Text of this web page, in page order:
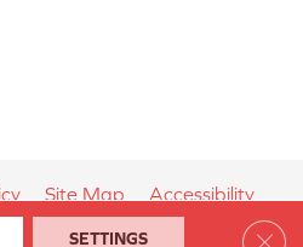
Site Map Accessibility
SETTINGS